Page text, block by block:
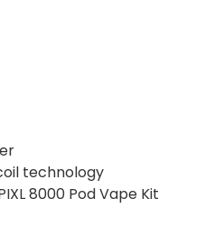
technology
8000 Pod Vape Kit